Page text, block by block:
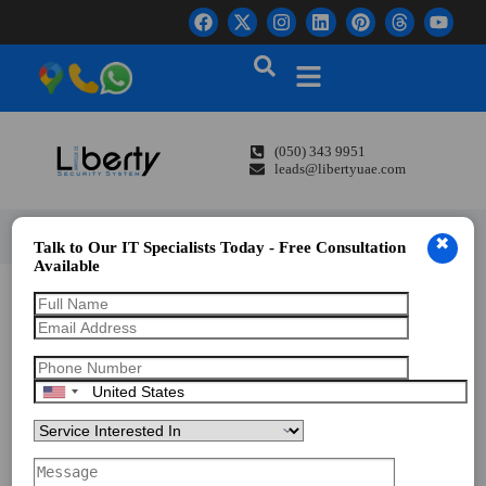
(050) 343 9951
leads@libertyuae.com
✖
Talk to Our IT Specialists Today - Free Consultation
Available